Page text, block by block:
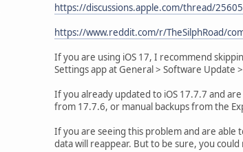
https://discussions.apple.com/thread/
https://www.reddit.com/r/TheSilphRoad/
If you are using iOS 17, I recommend
Settings app at General > Software Update
If you already updated to iOS 17.7.7 and
from 17.7.6, or manual backups from the
If you are seeing this problem and are able
data will reappear. But to be sure, you